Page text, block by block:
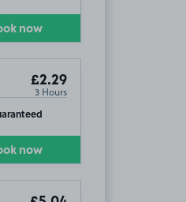
now
£2.29
3 Hours
Tooltip
now